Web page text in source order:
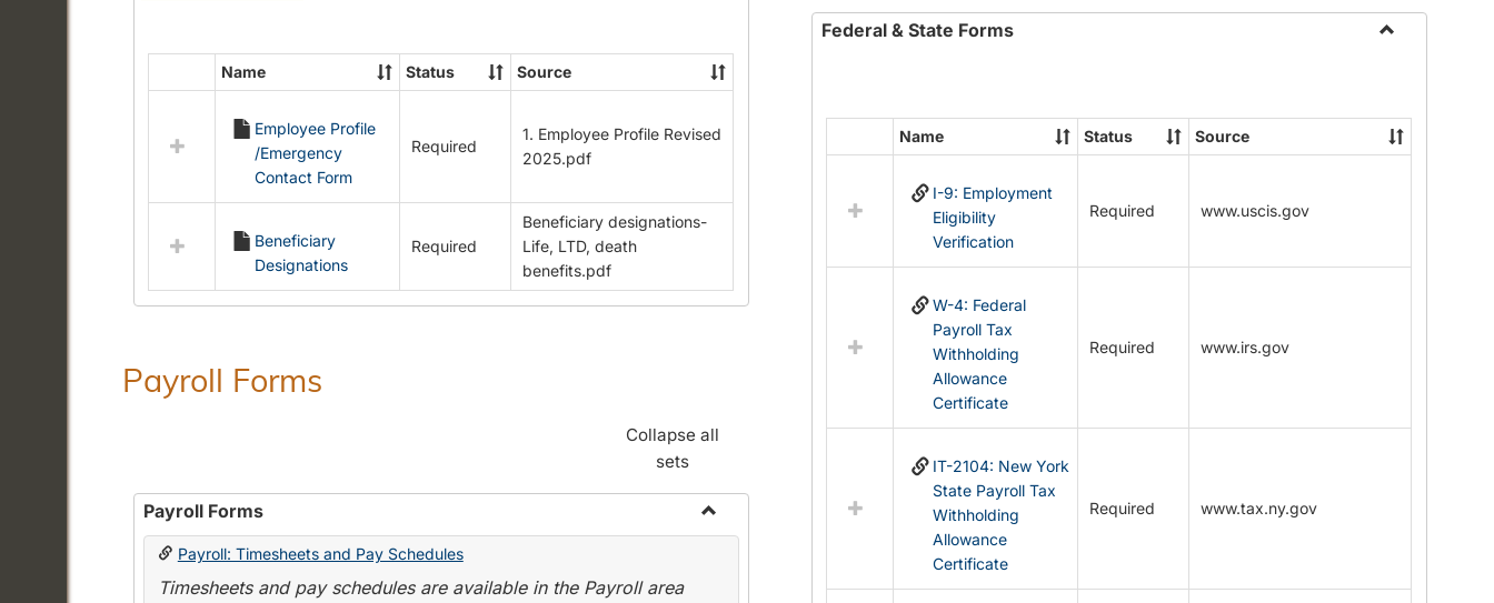
Select
Employment
Forms
Name Status Source
Employee Profile
/Emergency
Contact Form
Required
1. Employee Profile Revised
2025.pdf
Beneficiary
Designations
Required
Beneficiary designations-
Life, LTD, death
benefits.pdf
Payroll Forms
Collapse all
sets
Payroll Forms
Toggle
Payroll: Timesheets and Pay Schedules
Timesheets and pay schedules are available in the Payroll area
Federal & State Forms
State
Forms
Select
resources
&
Name Status Source
I-9: Employment
Eligibility
Verification
Required www.uscis.gov
W-4: Federal
Payroll Tax
Withholding
Allowance
Certificate
Required www.irs.gov
IT-2104: New York
State Payroll Tax
Withholding
Allowance
Certificate
Required www.tax.ny.gov